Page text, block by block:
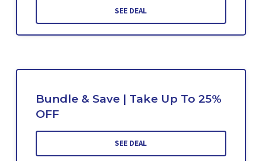
SEE DEAL
Bundle & Save | Take Up To 25%
OFF
SEE DEAL